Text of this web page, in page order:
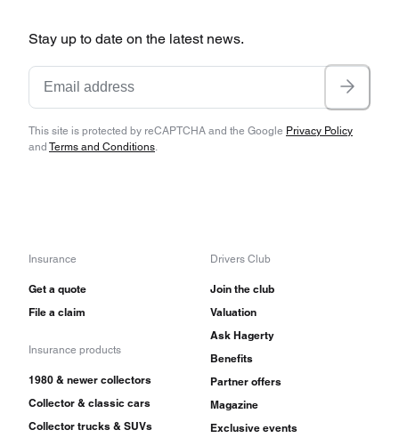
Stay up to date on the latest news.
This site is protected by reCAPTCHA and the Google Privacy Policy
and Terms and Conditions.
Insurance
Get a quote
File a claim
Insurance products
1980 & newer collectors
Collector & classic cars
Collector trucks & SUVs
Drivers Club
Join the club
Valuation
Ask Hagerty
Benefits
Partner offers
Magazine
Exclusive events